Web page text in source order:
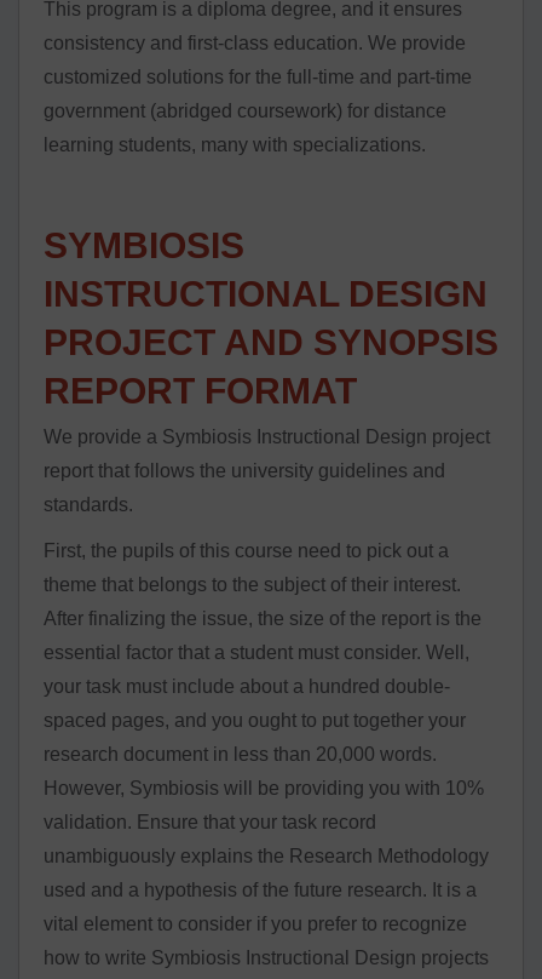
This program is a diploma degree, and it ensures
consistency and first-class education. We provide
customized solutions for the full-time and part-time
government (abridged coursework) for distance
learning students, many with specializations.
SYMBIOSIS
INSTRUCTIONAL DESIGN
PROJECT AND SYNOPSIS
REPORT FORMAT
We provide a Symbiosis Instructional Design project
report that follows the university guidelines and
standards.
First, the pupils of this course need to pick out a
theme that belongs to the subject of their interest.
After finalizing the issue, the size of the report is the
essential factor that a student must consider. Well,
your task must include about a hundred double-
spaced pages, and you ought to put together your
research document in less than 20,000 words.
However, Symbiosis will be providing you with 10%
validation. Ensure that your task record
unambiguously explains the Research Methodology
used and a hypothesis of the future research. It is a
vital element to consider if you prefer to recognize
how to write Symbiosis Instructional Design projects